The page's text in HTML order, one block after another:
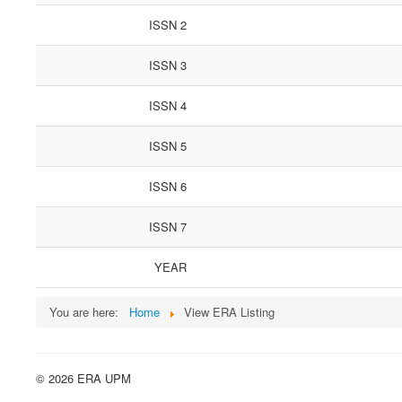
ISSN 2
ISSN 3
ISSN 4
ISSN 5
ISSN 6
ISSN 7
YEAR
You are here: Home View ERA Listing
© 2026 ERA UPM